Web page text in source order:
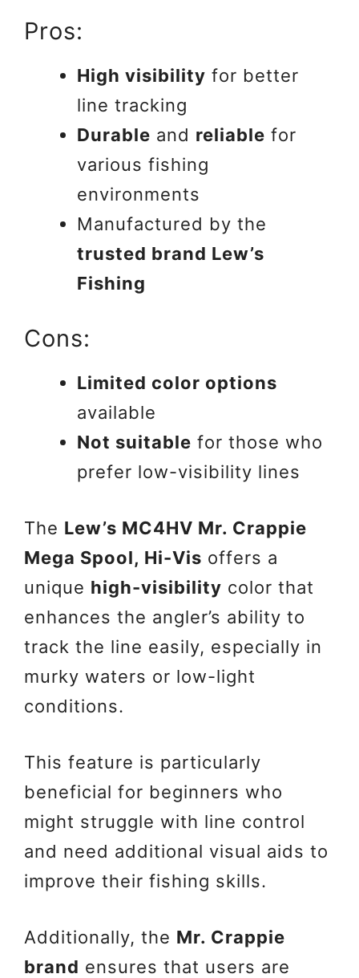
Pros:
High visibility for better
line tracking
Durable and reliable for
various fishing
environments
Manufactured by the
trusted brand Lew’s
Fishing
Cons:
Limited color options
available
Not suitable for those who
prefer low-visibility lines
The Lew’s MC4HV Mr. Crappie
Mega Spool, Hi-Vis offers a
unique high-visibility color that
enhances the angler’s ability to
track the line easily, especially in
murky waters or low-light
conditions.
This feature is particularly
beneficial for beginners who
might struggle with line control
and need additional visual aids to
improve their fishing skills.
Additionally, the Mr. Crappie
brand ensures that users are